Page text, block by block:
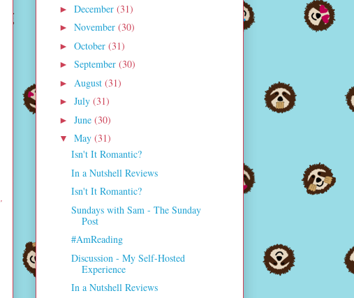
► December (31)
► November (30)
► October (31)
► September (30)
► August (31)
► July (31)
► June (30)
▼ May (31)
Isn't It Romantic?
In a Nutshell Reviews
Isn't It Romantic?
Sundays with Sam - The Sunday
Post
#AmReading
Discussion - My Self-Hosted
Experience
In a Nutshell Reviews